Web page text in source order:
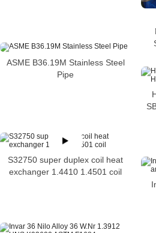
ASME B36.19M Stainless Steel
Pipe
S32750 super duplex coil heat
exchanger 1.4410 1.4501 coil